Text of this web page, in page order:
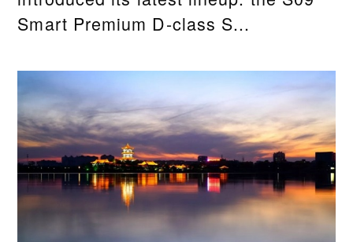
Smart Premium D-class S...